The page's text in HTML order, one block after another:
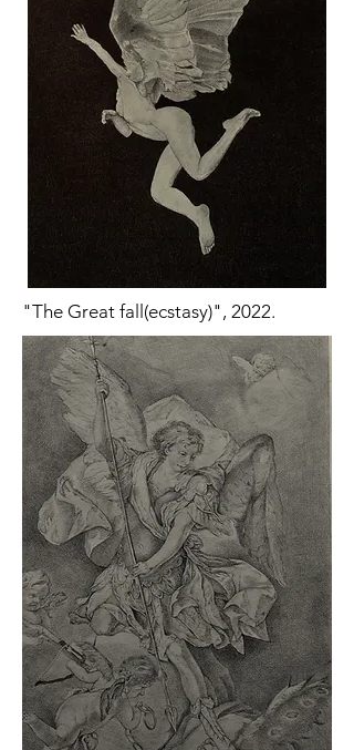
"The Great fall(ecstasy)", 2022.